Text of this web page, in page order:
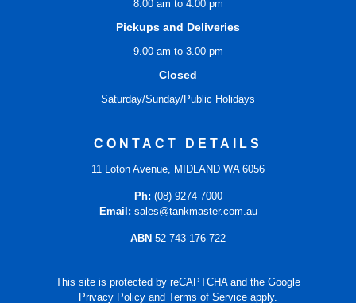
8.00 am to 4.00 pm
Pickups and Deliveries
9.00 am to 3.00 pm
Closed
Saturday/Sunday/Public Holidays
CONTACT DETAILS
11 Loton Avenue, MIDLAND WA 6056
Ph: (08) 9274 7000
Email: sales@tankmaster.com.au
ABN 52 743 176 722
This site is protected by reCAPTCHA and the Google
Privacy Policy and Terms of Service apply.